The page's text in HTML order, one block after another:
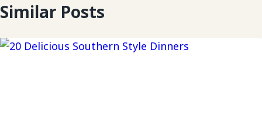
Similar Posts